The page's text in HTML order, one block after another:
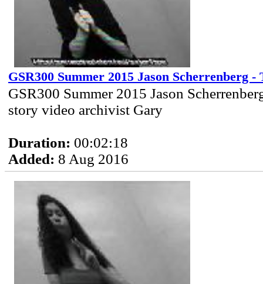
GSR300 Summer 2015 Jason Scherrenberg
GSR300 Summer 2015 Jason
story video archivist Gary
Duration: 00:02:18
Added: 8 Aug 2016